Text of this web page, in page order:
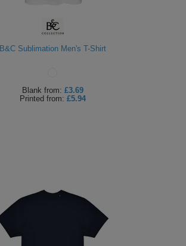
B&C Sublimation Men's T-Shirt
Blank from: £3.69
Printed from: £5.94